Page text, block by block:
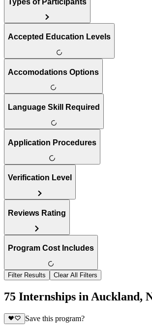
Accepted Education Levels
Accomodations Options
Language Skill Required
Application Procedures
Verification Level
Reviews Rating
Program Cost Includes
Filter Results Clear All Filters
75 Internships in Auckland,
Save this program?